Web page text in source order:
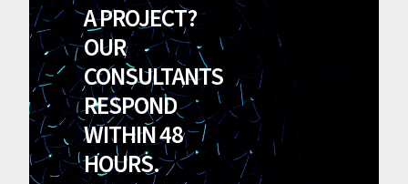
A PROJECT?
OUR
CONSULTANTS
RESPOND
WITHIN 48
HOURS.